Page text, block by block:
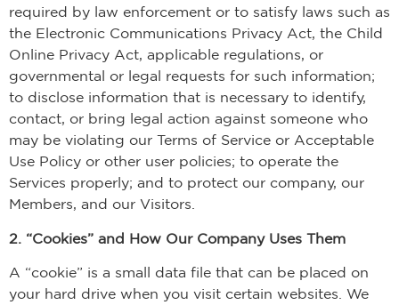
required by law enforcement or to satisfy laws such as
the Electronic Communications Privacy Act, the Child
Online Privacy Act, applicable regulations, or
governmental or legal requests for such information;
to disclose information that is necessary to identify,
contact, or bring legal action against someone who
may be violating our Terms of Service or Acceptable
Use Policy or other user policies; to operate the
Services properly; and to protect our company, our
Members, and our Visitors.
2. “Cookies” and How Our Company Uses Them
A “cookie” is a small data file that can be placed on
your hard drive when you visit certain websites. We